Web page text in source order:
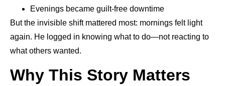
Evenings became guilt-free downtime
But the invisible shift mattered most: mornings felt light
again. He logged in knowing what to do—not reacting to
what others wanted.
Why This Story Matters